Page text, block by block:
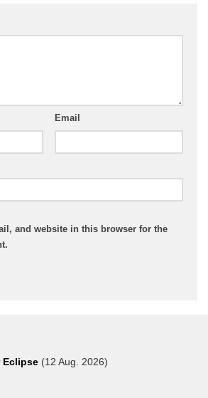
Email
and website in this browser for the
Eclipse (12 Aug. 2026)